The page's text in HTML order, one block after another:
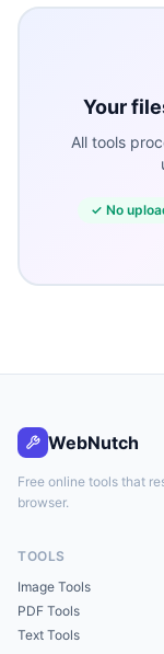
Your
All tools
✓ No
WebNutch
Free online tools that
browser.
TOOLS
Image Tools
PDF Tools
Text Tools